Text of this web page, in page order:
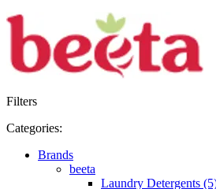
Filters
Categories:
Brands
beeta
Laundry Detergents